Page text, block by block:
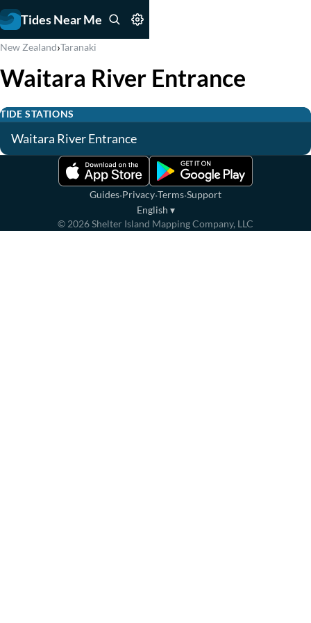
Tides Near Me
New Zealand›Taranaki
Waitara River Entrance
TIDE STATIONS
Waitara River Entrance
Guides·Privacy·Terms·Support
English ▾
© 2026Shelter Island Mapping Company, LLC